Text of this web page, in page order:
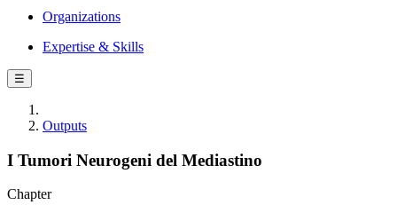
Organizations
Expertise & Skills
☰
Outputs
I Tumori Neurogeni del Mediastino
Chapter